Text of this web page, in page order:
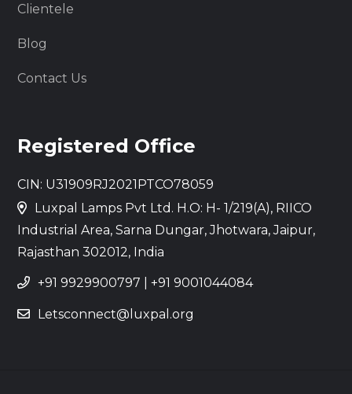
Clientele
Blog
Contact Us
Registered Office
CIN: U31909RJ2021PTCO78059
Luxpal Lamps Pvt Ltd. H.O: H- 1/219(A), RIICO
Industrial Area, Sarna Dungar, Jhotwara, Jaipur,
Rajasthan 302012, India
+91 9929900797 +91 9001044084
Letsconnect@luxpal.org